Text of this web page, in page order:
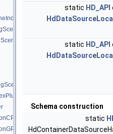
static HD_API
static HD_API
Schema construction
static